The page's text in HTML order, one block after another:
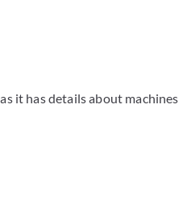
it has details about machines